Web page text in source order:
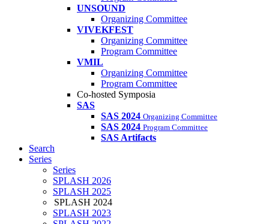
UNSOUND
Organizing Committee
VIVEKFEST
Organizing Committee
Program Committee
VMIL
Organizing Committee
Program Committee
Co-hosted Symposia
SAS
SAS 2024 Organizing Committee
SAS 2024 Program Committee
SAS Artifacts
Search
Series
Series
SPLASH 2026
SPLASH 2025
SPLASH 2024
SPLASH 2023